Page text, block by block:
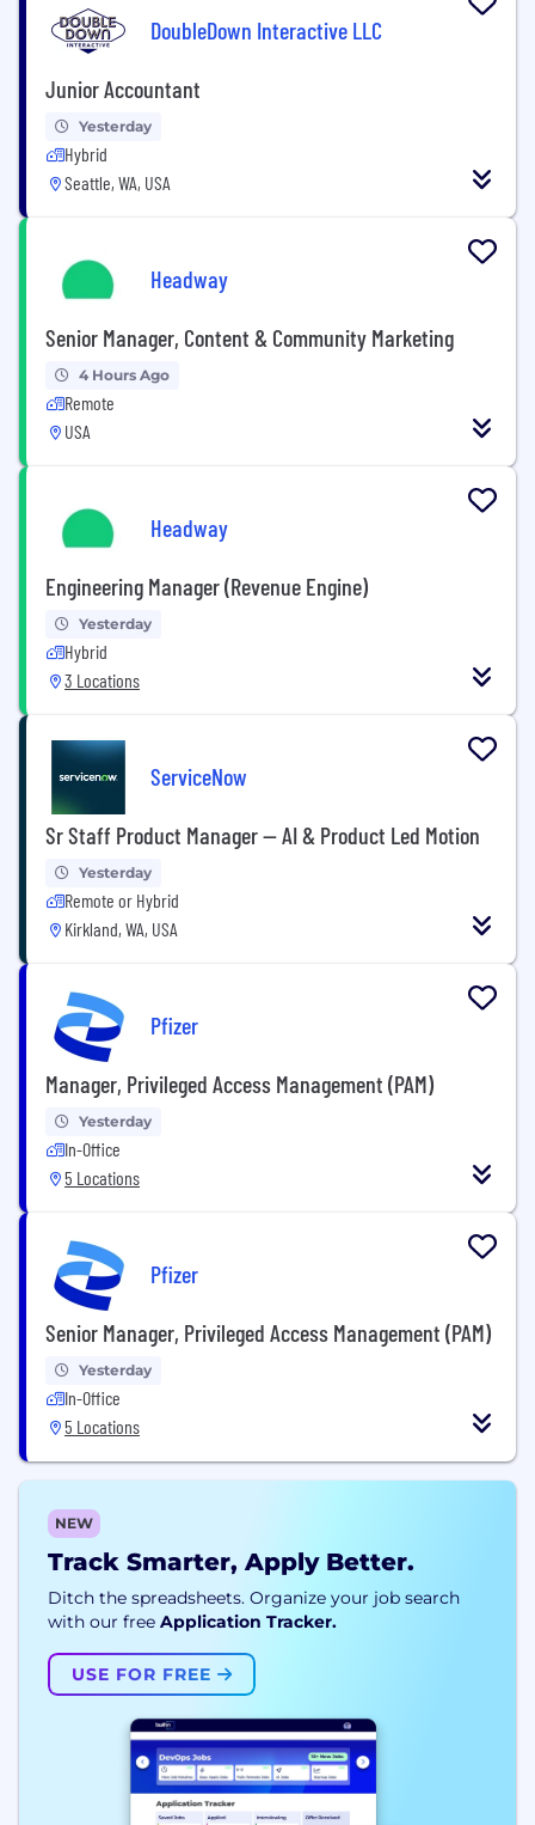
DoubleDown Interactive LLC
Junior Accountant
Yesterday
Hybrid
Seattle, WA, USA
Headway
Senior Manager, Content & Community Marketing
4 Hours Ago
Remote
USA
Headway
Engineering Manager (Revenue Engine)
Yesterday
Hybrid
3 Locations
ServiceNow
Sr Staff Product Manager — AI & Product Led Motion
Yesterday
Remote or Hybrid
Kirkland, WA, USA
Pfizer
Manager, Privileged Access Management (PAM)
Yesterday
In-Office
5 Locations
Pfizer
Senior Manager, Privileged Access Management (PAM)
Yesterday
In-Office
5 Locations
NEW
Track Smarter, Apply Better.
Ditch the spreadsheets. Organize your job search
with our free Application Tracker.
USE FOR FREE